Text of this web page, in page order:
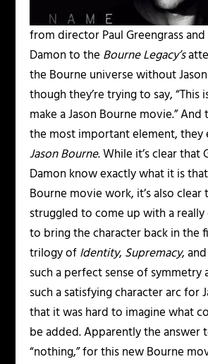
from director Paul Greengrass
Damon to the Bourne Legacy’s
the Bourne universe without Jason
though they’re trying to say, “This
make a Jason Bourne movie.”
the most important element, they
Jason Bourne. While it’s clear that
Damon know exactly what it is
Bourne movie work, it’s also clear
struggled to come up with a
to bring the character back in the
trilogy ofIdentity, Supremacy, and
such a perfect sense of
such a satisfying character arc for
that it was hard to imagine what
be added. Apparently the answer
“nothing,” for this new Bourne